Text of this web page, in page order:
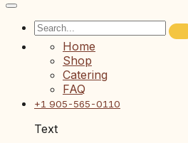
Home
Shop
Catering
FAQ
+1 905-565-0110
Text